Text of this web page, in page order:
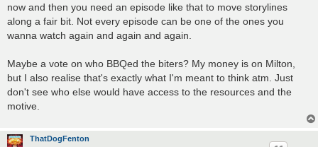
now and then you need an episode like that to move storylines
along a fair bit. Not every episode can be one of the ones you
wanna watch again and again and again.
Maybe a vote on who BBQed the biters? My money is on Milton,
but I also realise that's exactly what I'm meant to think atm. Just
don't see who else would have access to the resources and the
motive.
ThatDogFenton